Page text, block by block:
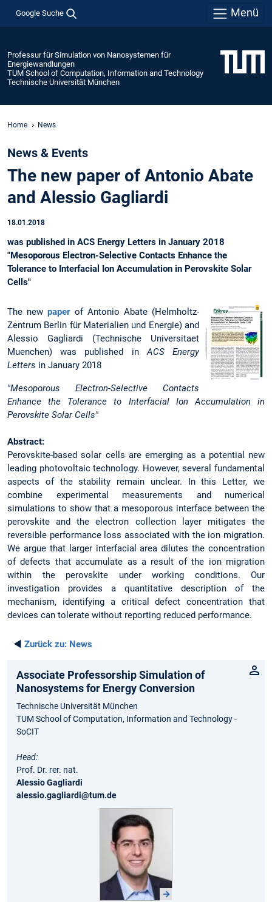
Google Suche Menü
Professur für Simulation von Nanosystemen für
Energiewandlungen
TUM School of Computation, Information and Technology
Technische Universität München
Home News
News & Events
The new paper of Antonio Abate
and Alessio Gagliardi
18.01.2018
was published in ACS Energy Letters in January 2018
"Mesoporous Electron-Selective Contacts Enhance the
Tolerance to Interfacial Ion Accumulation in Perovskite Solar
Cells"
The newpaperof Antonio Abate (Helmholtz-
Zentrum Berlin für Materialien und Energie) and
Alessio Gagliardi (Technische Universitaet
Muenchen) was published inACS Energy
Letters in January 2018
"Mesoporous Electron-Selective Contacts
Enhance the Tolerance to Interfacial Ion Accumulation in
Perovskite Solar Cells"
Abstract:
Perovskite-based solar cells are emerging as a potential new
leading photovoltaic technology. However, several fundamental
aspects of the stability remain unclear. In this Letter, we
combine experimental measurements and numerical
simulations to show that a mesoporous interface between the
perovskite and the electron collection layer mitigates the
reversible performance loss associated with the ion migration.
We argue that larger interfacial area dilutes the concentration
of defects that accumulate as a result of the ion migration
within the perovskite under working conditions. Our
investigation provides a quantitative description of the
mechanism, identifying a critical defect concentration that
devices can tolerate without reporting reduced performance.
◄ Zurück zu: News
Associate Professorship Simulation of
Nanosystems for Energy Conversion
Technische Universität München
TUM School of Computation, Information and Technology -
SoCIT
Head:
Prof. Dr. rer. nat.
Alessio Gagliardi
alessio.gagliardi@tum.de